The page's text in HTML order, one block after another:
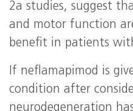
2a studies, suggest
and motor function
benefit in patients
If neflamapimod is
condition after
neurodegeneration